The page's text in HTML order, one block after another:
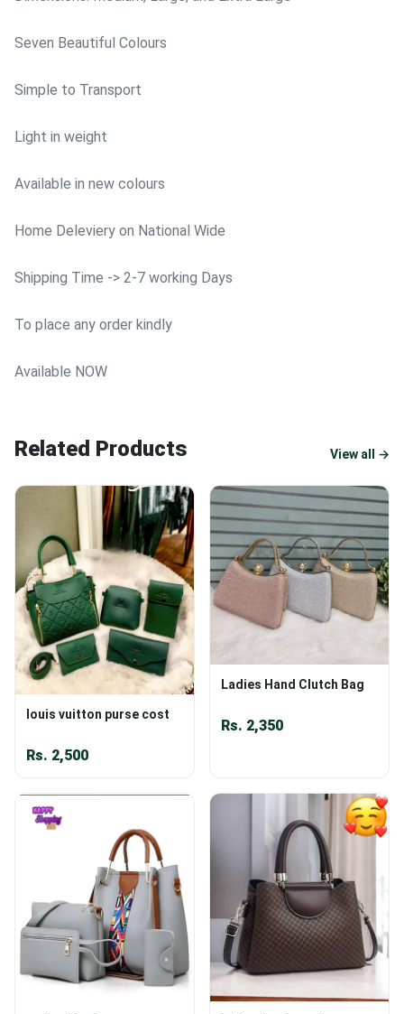
Seven Beautiful Colours
Simple to Transport
Light in weight
Available in new colours
Home Deleviery on National Wide
Shipping Time -> 2-7 working Days
To place any order kindly
Available NOW
Related Products View all →
louis vuitton purse cost
Rs. 2,500
Ladies Hand Clutch Bag
Rs. 2,350